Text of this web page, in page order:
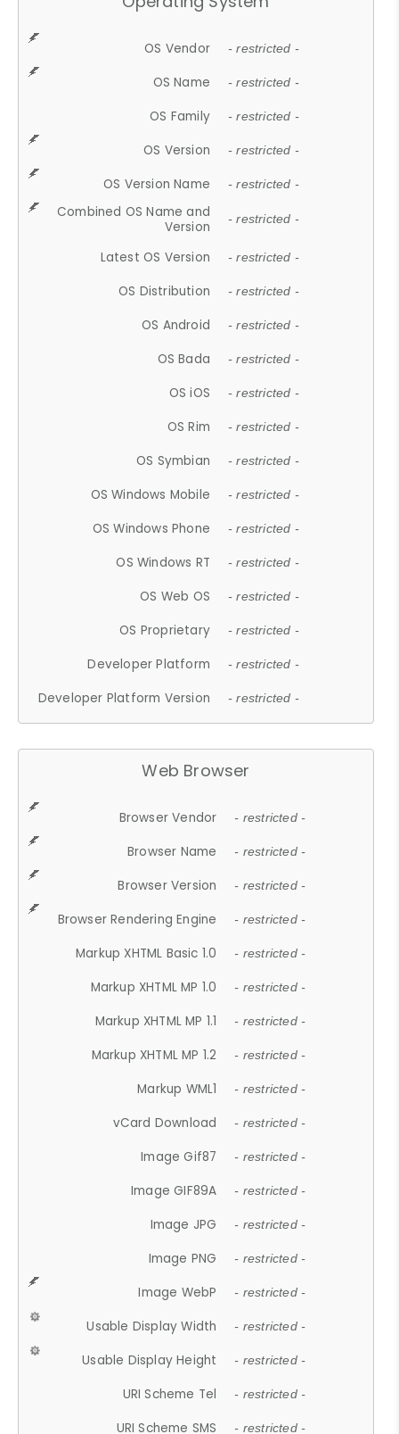
OS Vendor - restricted -
OS Name - restricted -
OS Family - restricted -
OS Version - restricted -
OS Version Name - restricted -
Combined OS Name and
Version
- restricted -
Latest OS Version - restricted -
OS Distribution - restricted -
OS Android - restricted -
OS Bada - restricted -
OS iOS - restricted -
OS Rim - restricted -
OS Symbian - restricted -
OS Windows Mobile - restricted -
OS Windows Phone - restricted -
OS Windows RT - restricted -
OS Web OS - restricted -
OS Proprietary - restricted -
Developer Platform - restricted -
Developer Platform Version - restricted -
Web Browser
Browser Vendor - restricted -
Browser Name - restricted -
Browser Version - restricted -
Browser Rendering Engine - restricted -
Markup XHTML Basic 1.0 - restricted -
Markup XHTML MP 1.0 - restricted -
Markup XHTML MP 1.1 - restricted -
Markup XHTML MP 1.2 - restricted -
Markup WML1 - restricted -
vCard Download - restricted -
Image Gif87 - restricted -
Image GIF89A - restricted -
Image JPG - restricted -
Image PNG - restricted -
Image WebP - restricted -
Usable Display Width - restricted -
Usable Display Height - restricted -
URI Scheme Tel - restricted -
URI Scheme SMS - restricted -